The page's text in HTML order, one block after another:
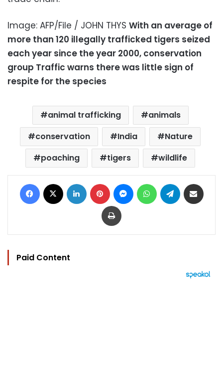
Image: AFP/File / JOHN THYS With an average of
more than 120 illegally trafficked tigers seized
each year since the year 2000, conservation
group Traffic warns there was little sign of
respite for the species
animal trafficking
animals
conservation
India
Nature
poaching
tigers wildlife
Facebook LinkedIn Pinterest MessengerWhatsAppTelegram
Print
Paid Content